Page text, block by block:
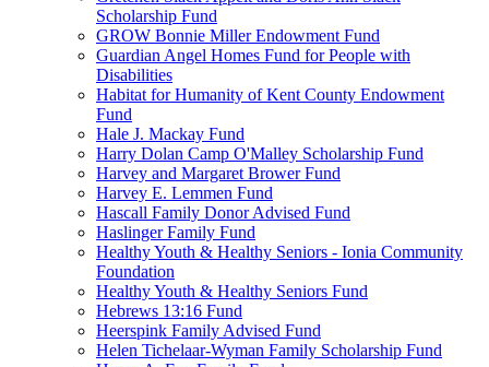
Scholarship Fund
GROW Bonnie Miller Endowment Fund
Guardian Angel Homes Fund for People with
Disabilities
Habitat for Humanity of Kent County Endowment
Fund
Hale J. Mackay Fund
Harry Dolan Camp O'Malley Scholarship Fund
Harvey and Margaret Brower Fund
Harvey E. Lemmen Fund
Hascall Family Donor Advised Fund
Haslinger Family Fund
Healthy Youth & Healthy Seniors - Ionia Community
Foundation
Healthy Youth & Healthy Seniors Fund
Hebrews 13:16 Fund
Heerspink Family Advised Fund
Helen Tichelaar-Wyman Family Scholarship Fund